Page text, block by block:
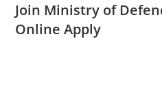
Join Ministry of
Online Apply